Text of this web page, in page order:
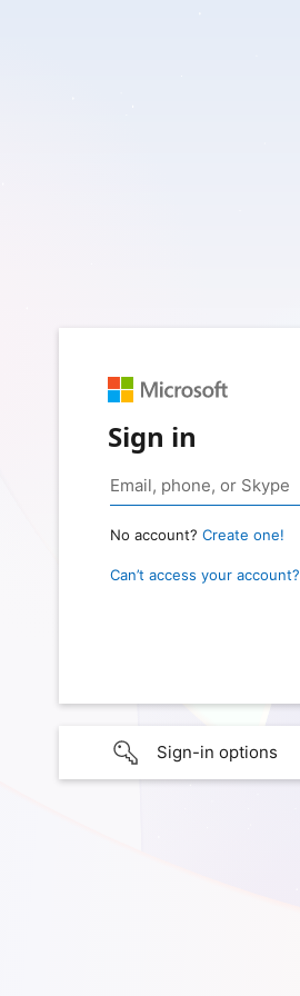
Sign in
No account? Create one!
Can’t access your account?
Sign-in options